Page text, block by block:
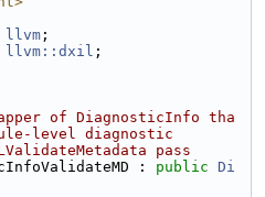
llvm ;
llvm::dxil ;
of DiagnosticInfo tha
level diagnostic
pass
: public Di